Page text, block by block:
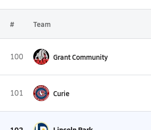
# Team
100 Grant Community
101 Curie